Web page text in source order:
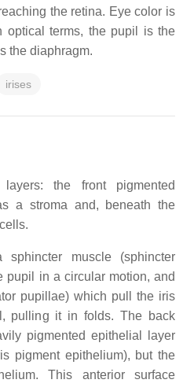
the retina. Eye color is
optical terms, the pupil is the
the diaphragm.
irises
the front pigmented
a stroma and, beneath the
muscle (sphincter
pupil in a circular motion, and
pupillae) which pull the iris
pulling it in folds. The back
pigmented epithelial layer
pigment epithelium), but the
This anterior surface